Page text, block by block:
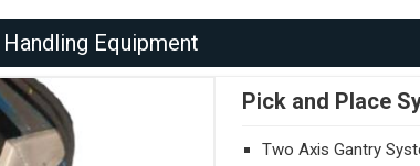
Equipment
Pick and Place
Two Axis Gantry